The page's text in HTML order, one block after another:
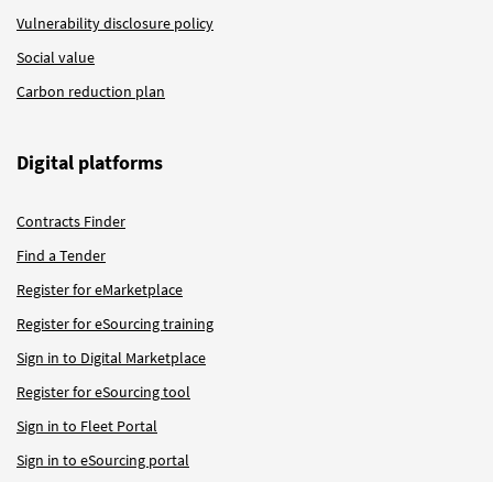
Vulnerability disclosure policy
Social value
Carbon reduction plan
Digital platforms
Contracts Finder
Find a Tender
Register for eMarketplace
Register for eSourcing training
Sign in to Digital Marketplace
Register for eSourcing tool
Sign in to Fleet Portal
Sign in to eSourcing portal